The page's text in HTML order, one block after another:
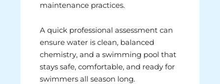
maintenance practices.
A quick professional assessment can
ensure water is clean, balanced
chemistry, and a swimming pool that
stays safe, comfortable, and ready for
swimmers all season long.